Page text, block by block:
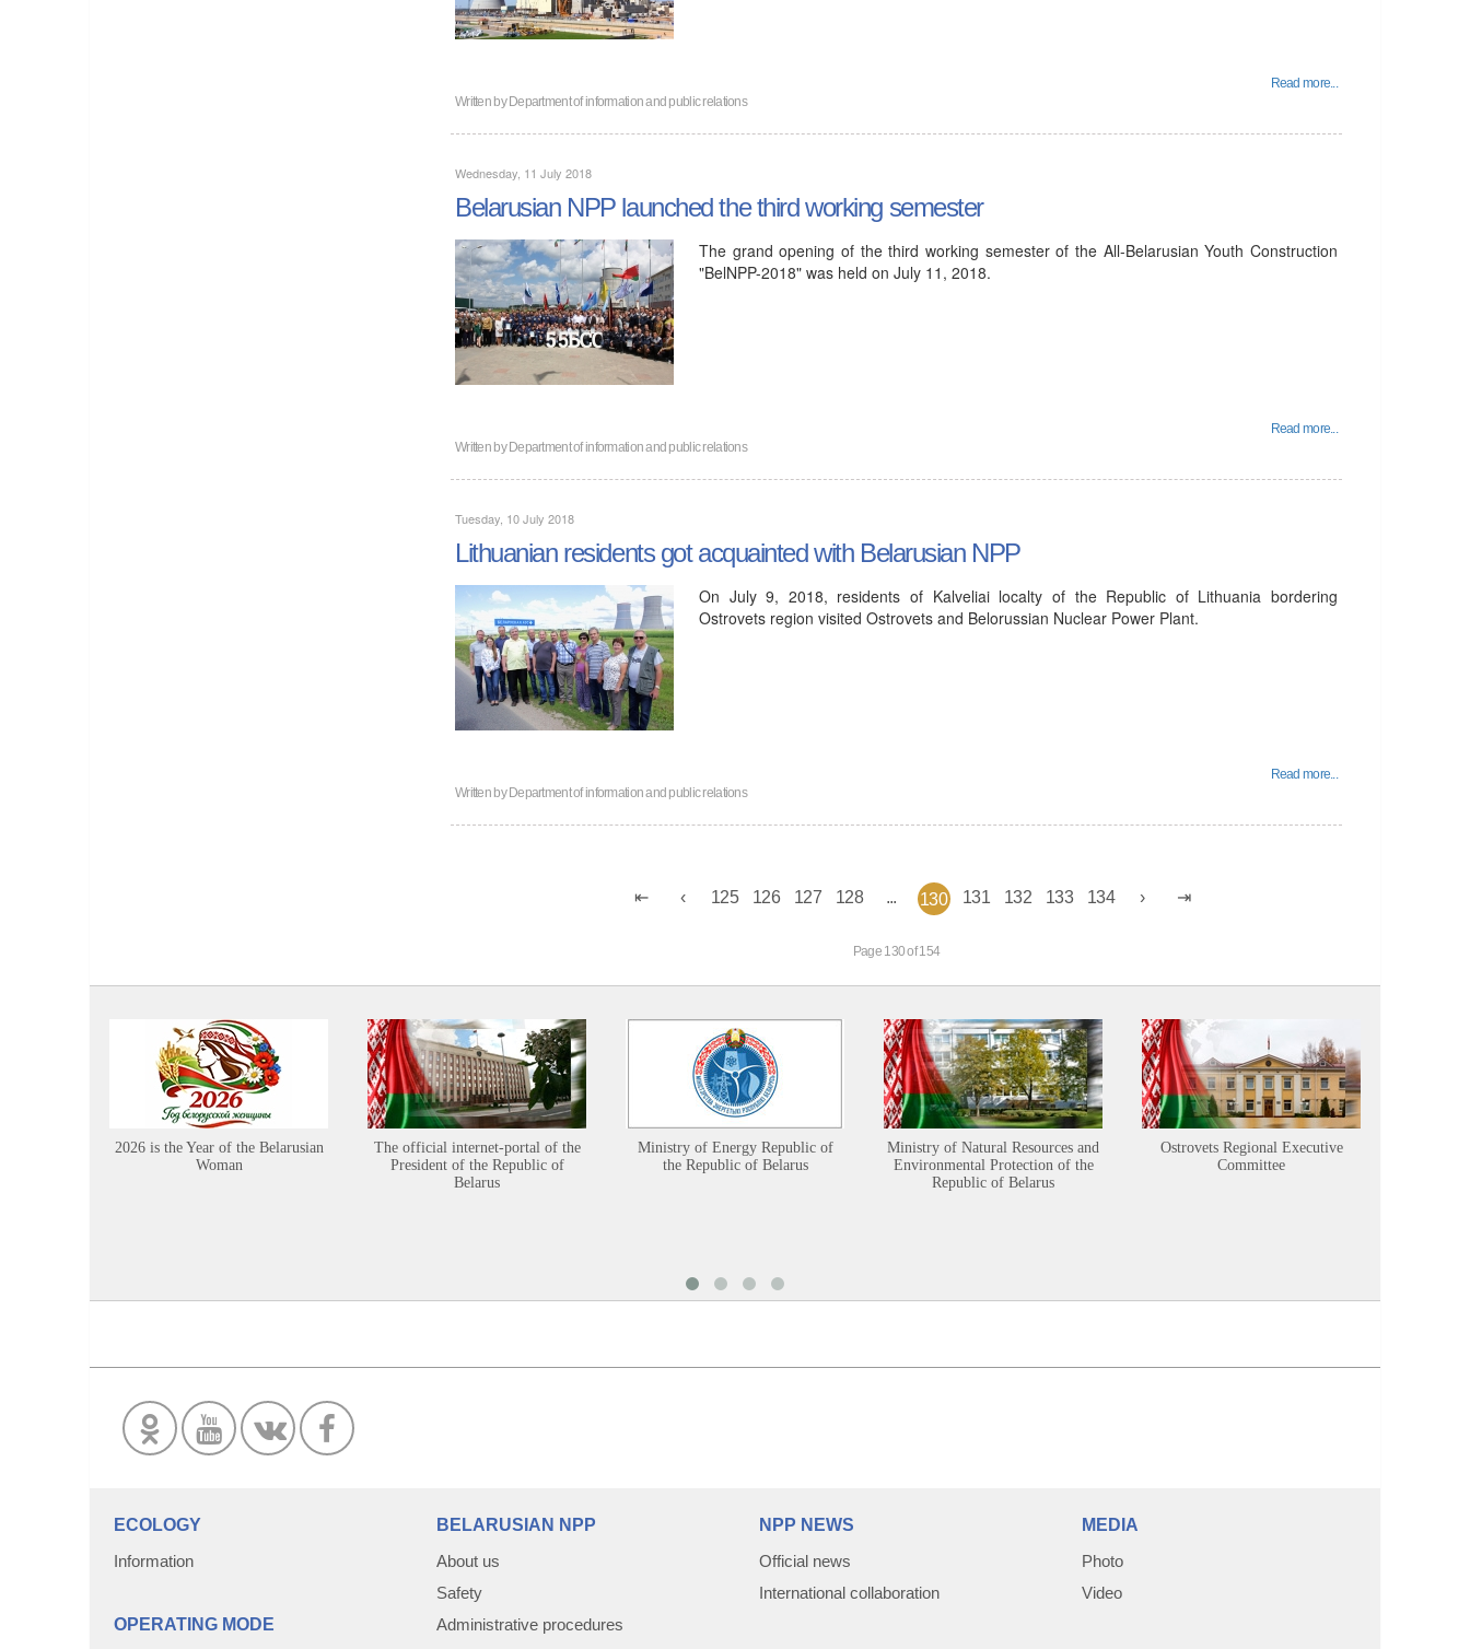
Read more...
Written byDepartment of information and public relations
Wednesday, 11 July 2018
Belarusian NPP launched the third working semester
The grand opening of the third working semester of the All-Belarusian Youth Construction
"BelNPP-2018" was held on July 11, 2018.
Read more...
Written byDepartment of information and public relations
Tuesday, 10 July 2018
Lithuanian residents got acquainted with Belarusian NPP
On July 9, 2018, residents of Kalveliai localty of the Republic of Lithuania bordering
Ostrovets region visited Ostrovets and Belorussian Nuclear Power Plant.
Read more...
Written byDepartment of information and public relations
125 126 127 128 ... 130 131 132 133 134
Page 130 of 154
2026 is the Year of the Belarusian
Woman
The official internet-portal of the
President of the Republic of
Belarus
Ministry of Energy Republic of
the Republic of Belarus
Ministry of Natural Resources and
Environmental Protection of the
Republic of Belarus
Ostrovets Regional Executive
Committee
ECOLOGY
Information
OPERATING MODE
BELARUSIAN NPP
About us
Safety
Administrative procedures
NPP NEWS
Official news
International collaboration
MEDIA
Photo
Video